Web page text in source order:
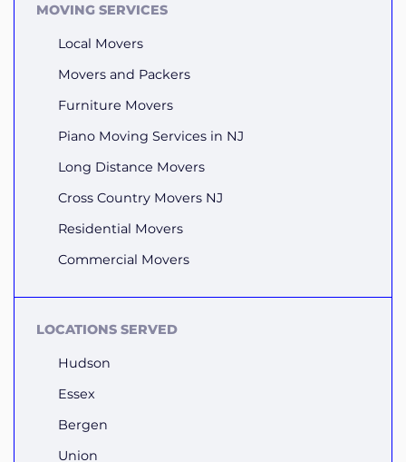
MOVING SERVICES
Local Movers
Movers and Packers
Furniture Movers
Piano Moving Services in NJ
Long Distance Movers
Cross Country Movers NJ
Residential Movers
Commercial Movers
LOCATIONS SERVED
Hudson
Essex
Bergen
Union